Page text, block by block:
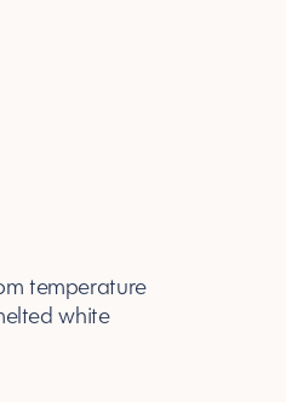
temperature
white